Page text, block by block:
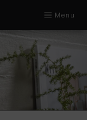
Menu